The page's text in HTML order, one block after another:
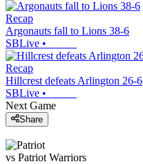
Recap
Argonauts fall to Lions 38-6
SBLive •
Recap
Hillcrest defeats Arlington 26-6
SBLive •
Next Game
Share
vs Patriot Warriors